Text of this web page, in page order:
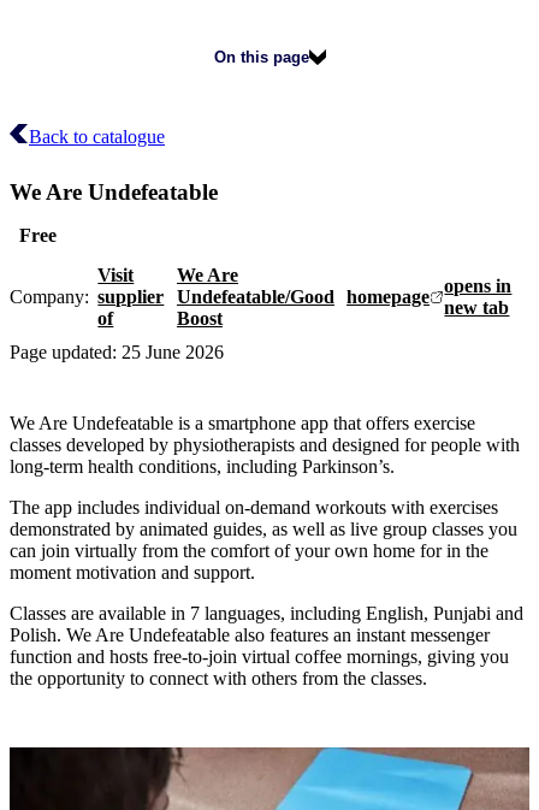
On this page
Back to catalogue
We Are Undefeatable
Free
Company:
Visit
supplier
of
We Are
Undefeatable/Good
Boost
homepage
opens in
new tab
Page updated: 25 June 2026
We Are Undefeatable is a smartphone app that offers exercise
classes developed by physiotherapists and designed for people with
long-term health conditions, including Parkinson’s.
The app includes individual on-demand workouts with exercises
demonstrated by animated guides, as well as live group classes you
can join virtually from the comfort of your own home for in the
moment motivation and support.
Classes are available in 7 languages, including English, Punjabi and
Polish. We Are Undefeatable also features an instant messenger
function and hosts free-to-join virtual coffee mornings, giving you
the opportunity to connect with others from the classes.